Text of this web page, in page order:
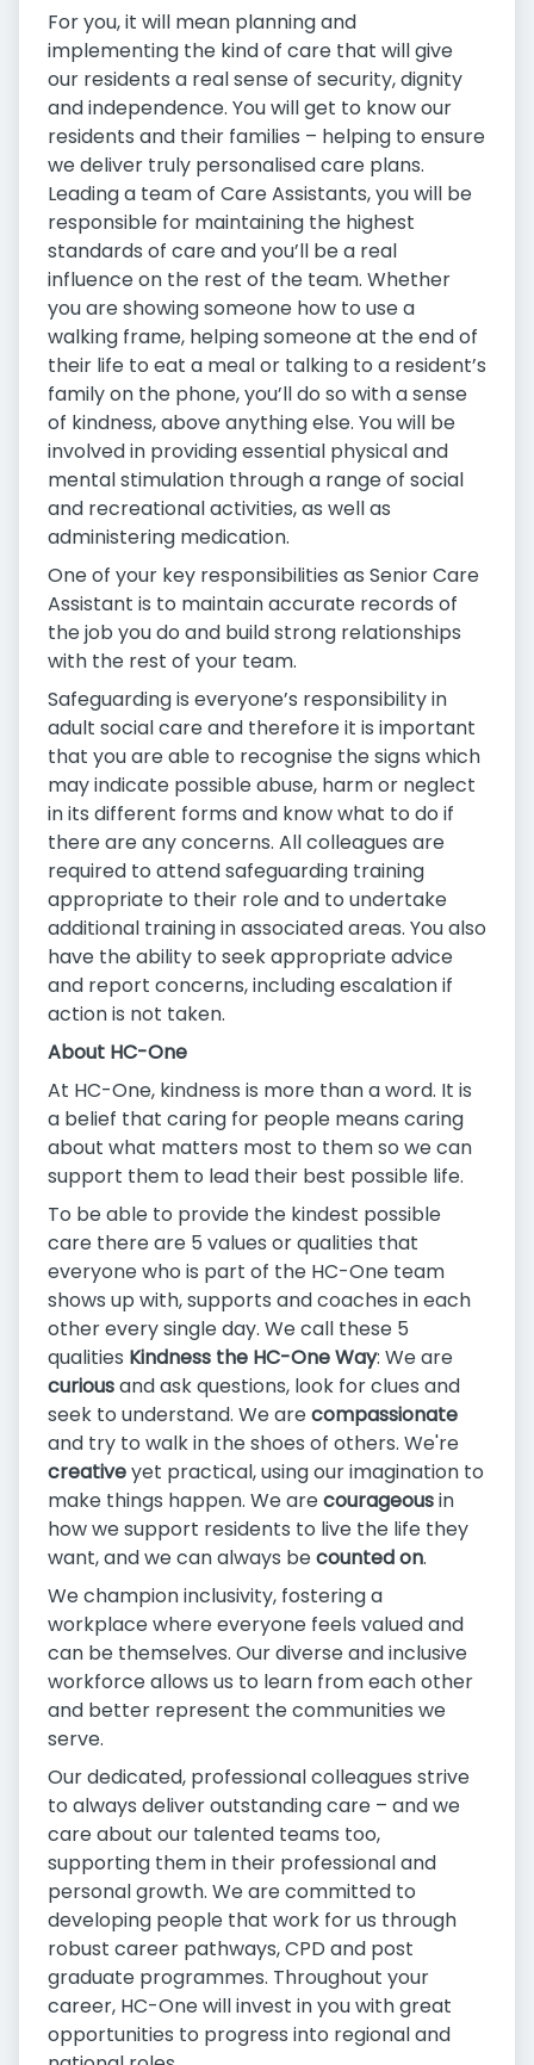
For you, it will mean planning and
implementing the kind of care that will give
our residents a real sense of security, dignity
and independence. You will get to know our
residents and their families – helping to ensure
we deliver truly personalised care plans.
Leading a team of Care Assistants, you will be
responsible for maintaining the highest
standards of care and you’ll be a real
influence on the rest of the team. Whether
you are showing someone how to use a
walking frame, helping someone at the end of
their life to eat a meal or talking to a resident’s
family on the phone, you’ll do so with a sense
of kindness, above anything else. You will be
involved in providing essential physical and
mental stimulation through a range of social
and recreational activities, as well as
administering medication.
One of your key responsibilities as Senior Care
Assistant is to maintain accurate records of
the job you do and build strong relationships
with the rest of your team.
Safeguarding is everyone’s responsibility in
adult social care and therefore it is important
that you are able to recognise the signs which
may indicate possible abuse, harm or neglect
in its different forms and know what to do if
there are any concerns. All colleagues are
required to attend safeguarding training
appropriate to their role and to undertake
additional training in associated areas. You also
have the ability to seek appropriate advice
and report concerns, including escalation if
action is not taken.
About HC-One
At HC-One, kindness is more than a word. It is
a belief that caring for people means caring
about what matters most to them so we can
support them to lead their best possible life.
To be able to provide the kindest possible
care there are 5 values or qualities that
everyone who is part of the HC-One team
shows up with, supports and coaches in each
other every single day. We call these 5
qualities Kindness the HC-One Way: We are
curiousand ask questions, look for clues and
seek to understand. We arecompassionate
and try to walk in the shoes of others. We're
creativeyet practical, using our imagination to
make things happen. We arecourageousin
how we support residents to live the life they
want, and we can always becounted on.
We champion inclusivity, fostering a
workplace where everyone feels valued and
can be themselves. Our diverse and inclusive
workforce allows us to learn from each other
and better represent the communities we
serve.
Our dedicated, professional colleagues strive
to always deliver outstanding care – and we
care about our talented teams too,
supporting them in their professional and
personal growth. We are committed to
developing people that work for us through
robust career pathways, CPD and post
graduate programmes. Throughout your
career, HC-One will invest in you with great
opportunities to progress into regional and